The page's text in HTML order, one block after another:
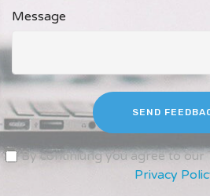
Message
SEND
By continiung you agree to our
Privacy